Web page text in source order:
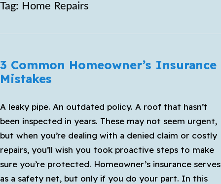
Tag: Home Repairs
3 Common Homeowner’s Insurance
Mistakes
A leaky pipe. An outdated policy. A roof that hasn’t
been inspected in years. These may not seem urgent,
but when you’re dealing with a denied claim or costly
repairs, you’ll wish you took proactive steps to make
sure you’re protected. Homeowner’s insurance serves
as a safety net, but only if you do your part. In this